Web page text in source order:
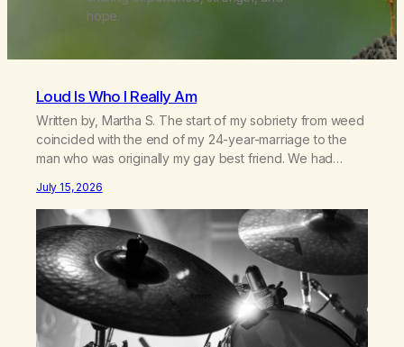
hope.
Loud Is Who I Really Am
Written by, Martha S. The start of my sobriety from weed
coincided with the end of my 24-year-marriage to the
man who was originally my gay best friend. We had
farm in the mountains, adopted an infant from an African
country (both of us…
July 15, 2026